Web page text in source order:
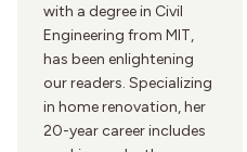
with a degree in Civil
Engineering from MIT,
has been enlightening
our readers. Specializing
in home renovation, her
20-year career includes